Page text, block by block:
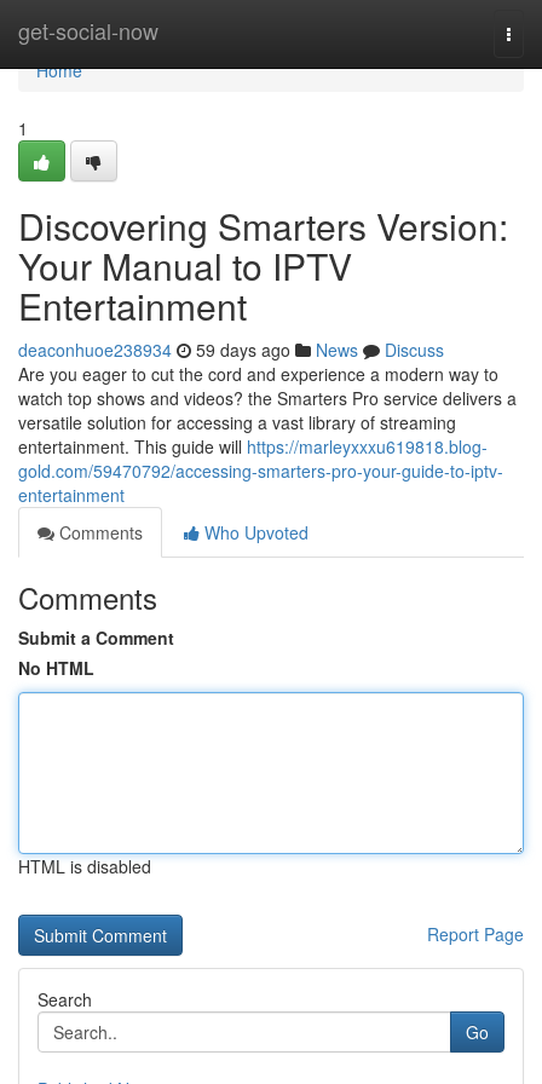
get-social-now
Home
Home
1
Discovering Smarters Version:
Your Manual to IPTV
Entertainment
deaconhuoe238934 59 days ago News
Discuss
Are you eager to cut the cord and experience a modern way to
watch top shows and videos? the Smarters Pro service delivers a
versatile solution for accessing a vast library of streaming
entertainment. This guide will https://marleyxxxu619818.blog-
gold.com/59470792/accessing-smarters-pro-your-guide-to-iptv-
entertainment
Comments
Who Upvoted
Comments
Submit a Comment
No HTML
HTML is disabled
Report Page
Search
Go